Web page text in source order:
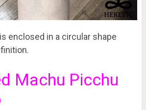
enclosed in a circular shape
Machu Picchu